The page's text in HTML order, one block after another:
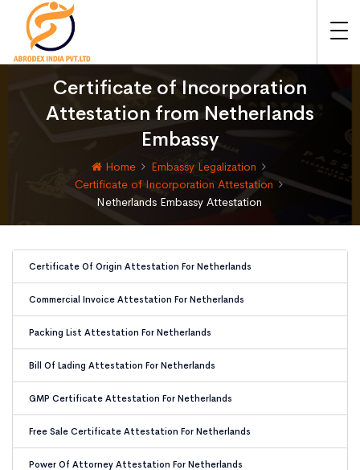
Certificate of Incorporation
Attestation from Netherlands
Embassy
Home
Embassy Legalization
Certificate of Incorporation Attestation
Netherlands Embassy Attestation
Certificate Of Origin Attestation For Netherlands
Commercial Invoice Attestation For Netherlands
Packing List Attestation For Netherlands
Bill Of Lading Attestation For Netherlands
GMP Certificate Attestation For Netherlands
Free Sale Certificate Attestation For Netherlands
Power Of Attorney Attestation For Netherlands